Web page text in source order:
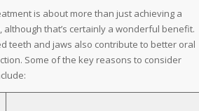
is about more than just achieving a
although that’s certainly a wonderful benefit.
teeth and jaws also contribute to better oral
Some of the key reasons to consider